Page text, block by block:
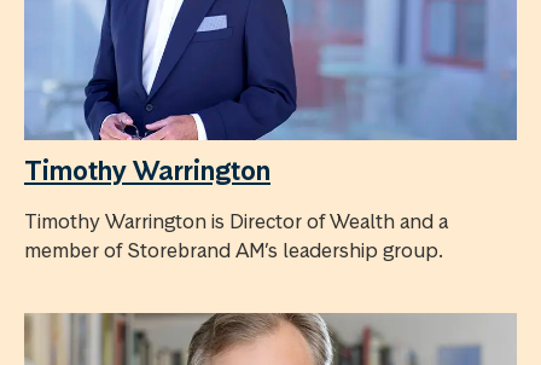
Timothy Warrington
Timothy Warrington is Director of Wealth and a
member of Storebrand AM’s leadership group.